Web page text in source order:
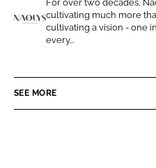
o
n
L
n
e
o
n
c
b
l
y
For over two decades,
cultivating much more
cultivating a vision - one
every...
SEE MORE